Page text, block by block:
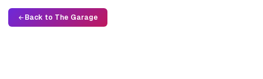
Back to The Garage